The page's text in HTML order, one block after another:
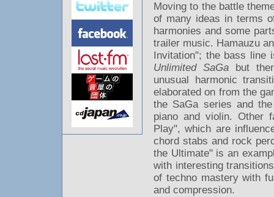
Moving to the battle
of many ideas in terms
harmonies and some
trailer music. Hamauzu
Invitation"; the bass
Unlimited SaGa but
unusual harmonic
elaborated on from the
the SaGa series and
piano and violin. Other
Play", which are
chord stabs and rock
the Ultimate" is an
with interesting
of techno mastery with
and compression.